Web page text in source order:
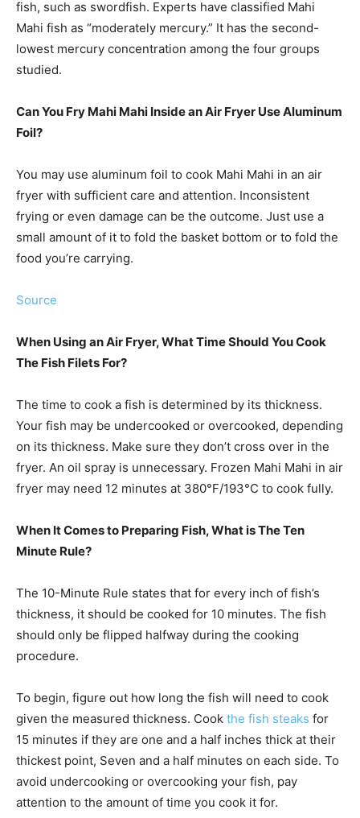
fish, such as swordfish. Experts have classified Mahi
Mahi fish as “moderately mercury.” It has the second-
lowest mercury concentration among the four groups
studied.
Can You Fry Mahi Mahi Inside an Air Fryer Use Aluminum
Foil?
You may use aluminum foil to cook Mahi Mahi in an air
fryer with sufficient care and attention. Inconsistent
frying or even damage can be the outcome. Just use a
small amount of it to fold the basket bottom or to fold the
food you’re carrying.
Source
When Using an Air Fryer, What Time Should You Cook
The Fish Filets For?
The time to cook a fish is determined by its thickness.
Your fish may be undercooked or overcooked, depending
on its thickness. Make sure they don’t cross over in the
fryer. An oil spray is unnecessary. Frozen Mahi Mahi in air
fryer may need 12 minutes at 380°F/193°C to cook fully.
When It Comes to Preparing Fish, What is The Ten
Minute Rule?
The 10-Minute Rule states that for every inch of fish’s
thickness, it should be cooked for 10 minutes. The fish
should only be flipped halfway during the cooking
procedure.
To begin, figure out how long the fish will need to cook
given the measured thickness. Cook the fish steaks for
15 minutes if they are one and a half inches thick at their
thickest point, Seven and a half minutes on each side. To
avoid undercooking or overcooking your fish, pay
attention to the amount of time you cook it for.